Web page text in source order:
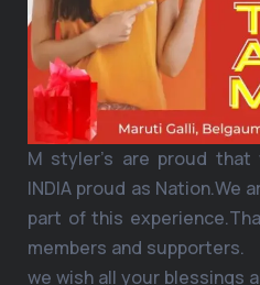
M styler’s are proud
INDIA proud as Nation.We
part of this
members and supporters.
we wish all your blessings